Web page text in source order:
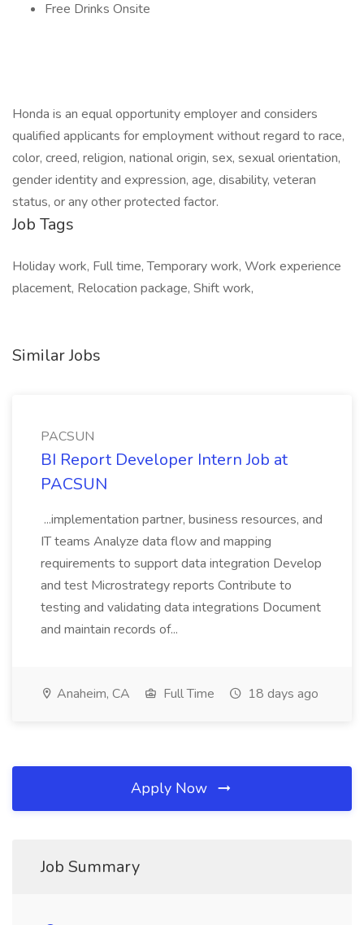
Free Drinks Onsite
Honda is an equal opportunity employer and considers
qualified applicants for employment without regard to race,
color, creed, religion, national origin, sex, sexual orientation,
gender identity and expression, age, disability, veteran
status, or any other protected factor.
Job Tags
Holiday work, Full time, Temporary work, Work experience
placement, Relocation package, Shift work,
Similar Jobs
PACSUN
BI Report Developer Intern Job at
PACSUN
...implementation partner, business resources, and
IT teams Analyze data flow and mapping
requirements to support data integration Develop
and test Microstrategy reports Contribute to
testing and validating data integrations Document
and maintain records of...
Anaheim, CA Full Time 18 days ago
Apply Now
Job Summary